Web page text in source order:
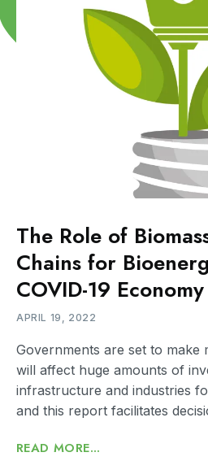
The Role of
Chains for
COVID-19 Economy
APRIL 19, 2022
Governments are set to make
will affect huge amounts of
infrastructure and industries
and this report facilitates
READ MORE...